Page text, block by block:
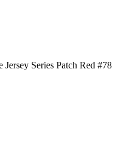
Series Patch Red #78